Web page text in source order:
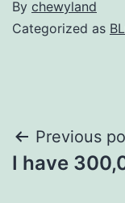
By chewyland
Categorized as
Post
Previous
I have